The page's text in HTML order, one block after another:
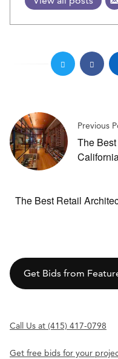
Previous
The
The Best Retail
Get Bids from
Call Us at (415) 417-0798
Get free bids for your